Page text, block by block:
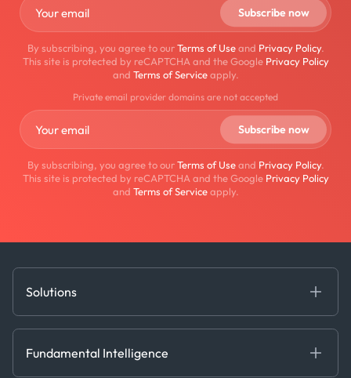
By subscribing, you agree to ourTerms of Useand Privacy Policy.
This site is protected by reCAPTCHA and the Google Privacy Policy
and Terms of Serviceapply.
Private email provider domains are not accepted
By subscribing, you agree to ourTerms of Useand Privacy Policy.
This site is protected by reCAPTCHA and the Google Privacy Policy
and Terms of Serviceapply.
Solutions
Decision Tools
Fundamental Intelligence